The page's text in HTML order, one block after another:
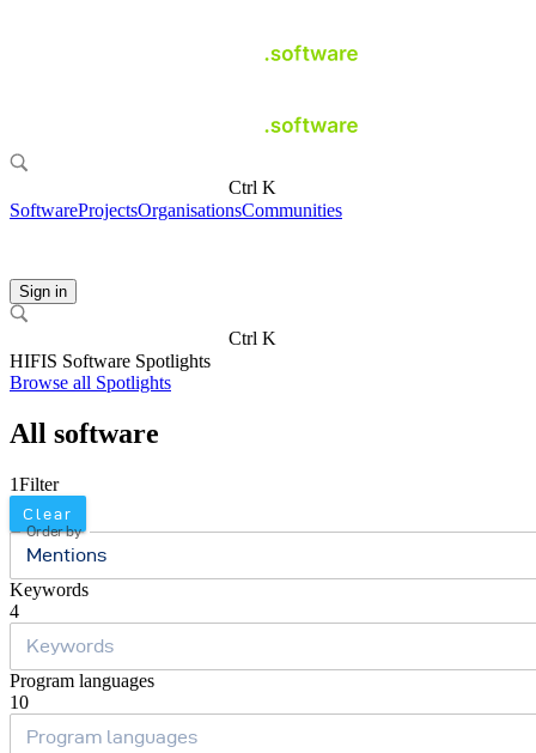
Ctrl K
SoftwareProjectsOrganisationsCommunities
Sign in
Ctrl K
HIFIS Software Spotlights
Browse all Spotlights
All software
1Filter
Clear
Order by
Mentions
Keywords
4
Program languages
10